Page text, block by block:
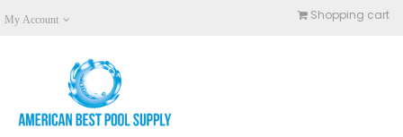
My Account Shopping cart